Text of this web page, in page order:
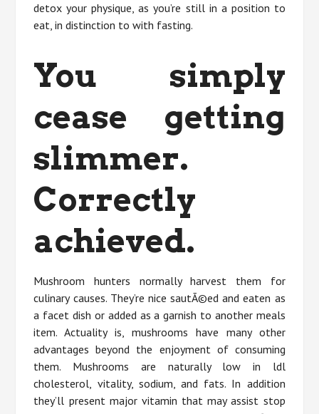
detox your physique, as you’re still in a position to
eat, in distinction to with fasting.
You simply
cease getting
slimmer.
Correctly
achieved.
Mushroom hunters normally harvest them for
culinary causes. They’re nice sautÃ©ed and eaten as
a facet dish or added as a garnish to another meals
item. Actuality is, mushrooms have many other
advantages beyond the enjoyment of consuming
them. Mushrooms are naturally low in ldl
cholesterol, vitality, sodium, and fats. In addition
they’ll present major vitamin that may assist stop